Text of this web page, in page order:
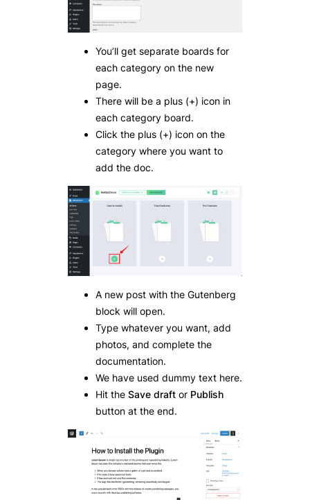
You’ll get separate boards for
each category on the new
page.
There will be a plus (+) icon in
each category board.
Click the plus (+) icon on the
category where you want to
add the doc.
A new post with the Gutenberg
block will open.
Type whatever you want, add
photos, and complete the
documentation.
We have used dummy text here.
Hit the Save draft or Publish
button at the end.